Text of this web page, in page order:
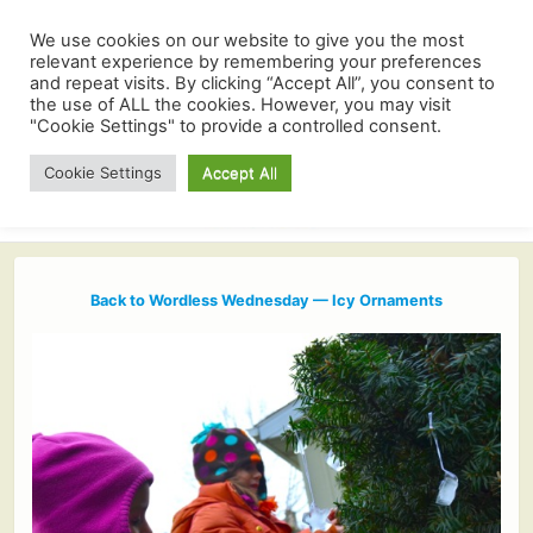
Back to Wordless Wednesday — Icy Ornaments
We use cookies on our website to give you the most
relevant experience by remembering your preferences
and repeat visits. By clicking “Accept All”, you consent to
the use of ALL the cookies. However, you may visit
"Cookie Settings" to provide a controlled consent.
Cookie Settings Accept All